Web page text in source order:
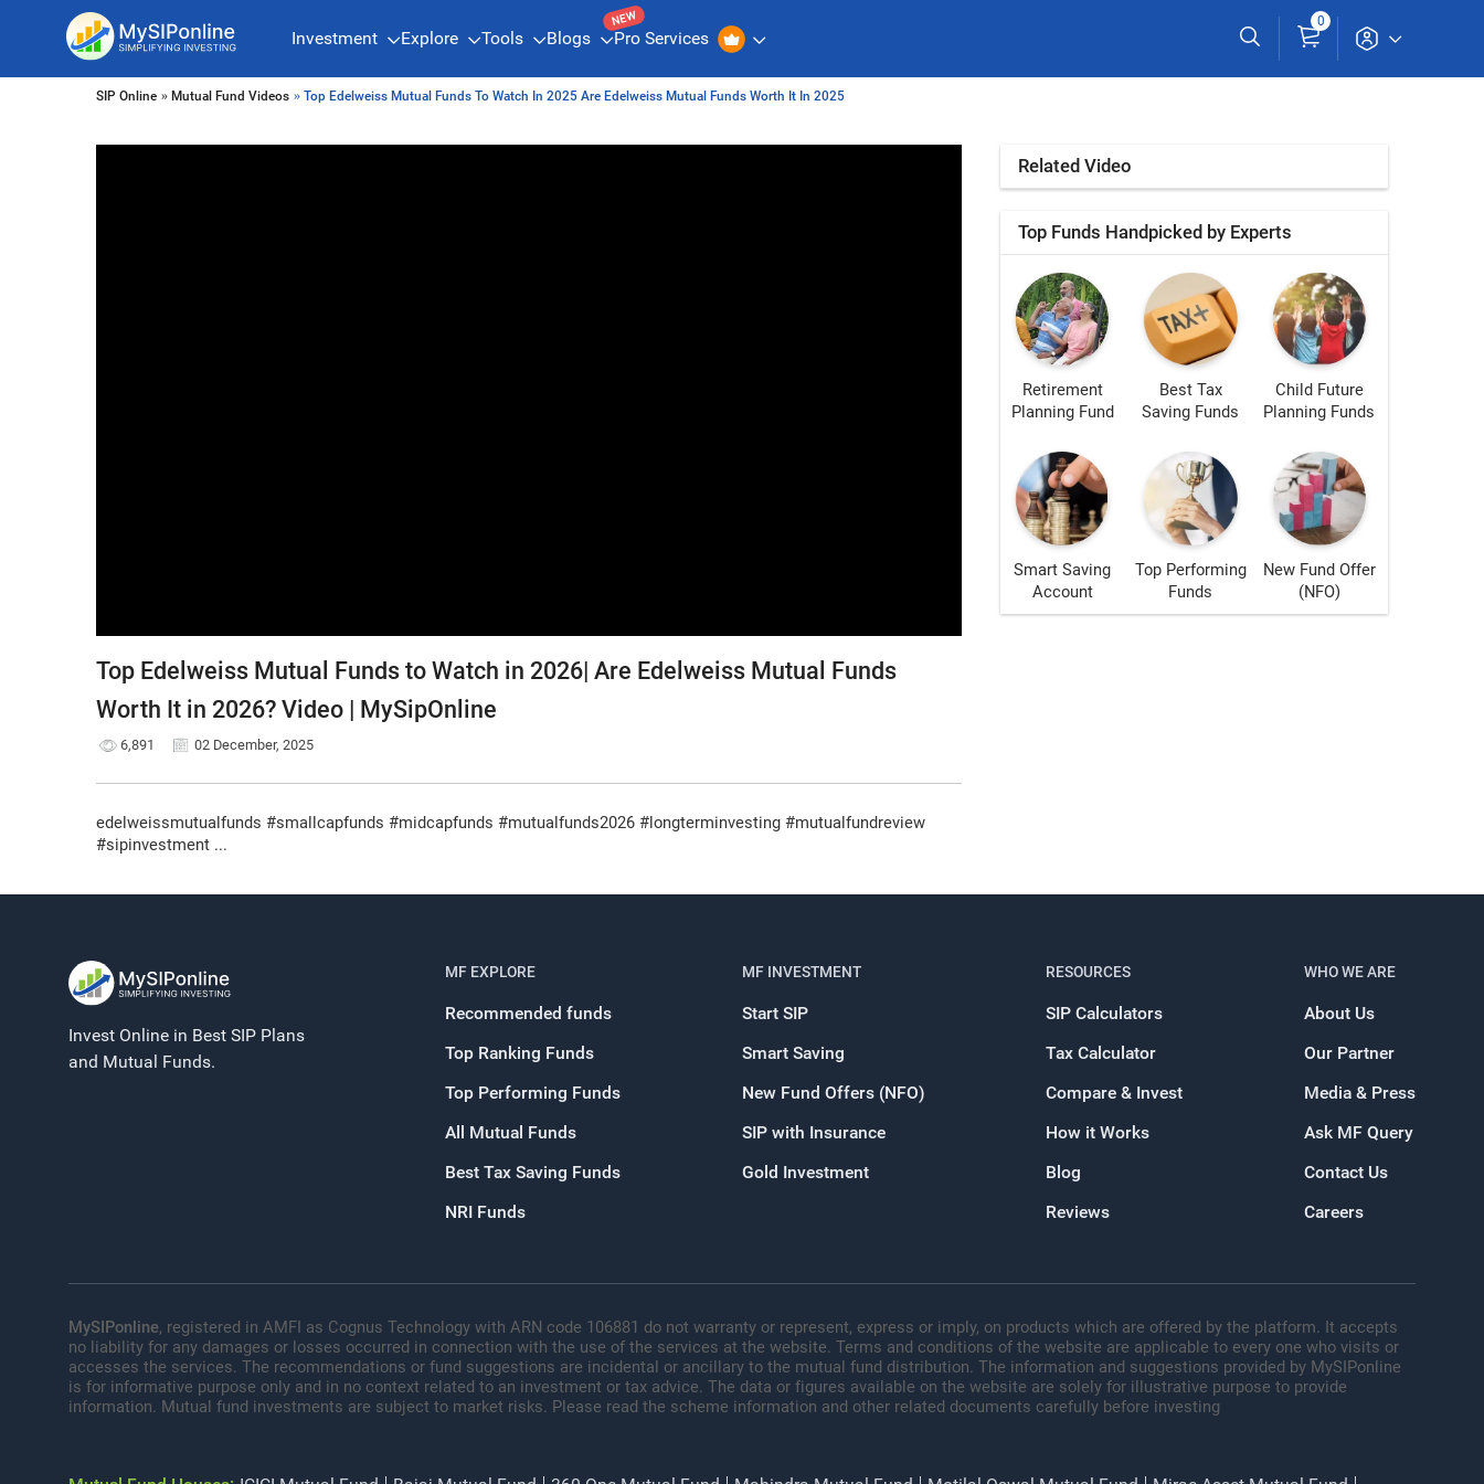
Investment Explore Tools Blogs
NEW
Pro Services
0
SIP Online » Mutual Fund Videos » Top Edelweiss Mutual Funds To Watch In 2025 Are Edelweiss Mutual Funds Worth It In 2025
Top Edelweiss Mutual Funds to Watch in 2026| Are Edelweiss Mutual Funds
Worth It in 2026? Video | MySipOnline
6,891 02 December, 2025
edelweissmutualfunds #smallcapfunds #midcapfunds #mutualfunds2026 #longterminvesting #mutualfundreview
#sipinvestment ...
Related Video
Top Funds Handpicked by Experts
Retirement
Planning Fund
Best Tax
Saving Funds
Child Future
Planning Funds
Smart Saving
Account
Top Performing
Funds
New Fund Offer
(NFO)
Register for Exclusive Access!
Invest Online in Best SIP Plans
and Mutual Funds.
MF EXPLORE
Recommended funds
Top Ranking Funds
Top Performing Funds
All Mutual Funds
Best Tax Saving Funds
NRI Funds
MF INVESTMENT
Start SIP
Smart Saving
New Fund Offers (NFO)
SIP with Insurance
Gold Investment
RESOURCES
SIP Calculators
Tax Calculator
Compare & Invest
How it Works
Blog
Reviews
WHO WE ARE
About Us
Our Partner
Media & Press
Ask MF Query
Contact Us
Careers
MySIPonline, registered in AMFI as Cognus Technology with ARN code 106881 do not warranty or represent, express or imply, on products which are offered by the platform. It accepts
no liability for any damages or losses occurred in connection with the use of the services at the website. Terms and conditions of the website are applicable to every one who visits or
accesses the services. The recommendations or fund suggestions are incidental or ancillary to the mutual fund distribution. The information and suggestions provided by MySIPonline
is for informative purpose only and in no context related to an investment or tax advice. The data or figures available on the website are solely for illustrative purpose to provide
information. Mutual fund investments are subject to market risks. Please read the scheme information and other related documents carefully before investing